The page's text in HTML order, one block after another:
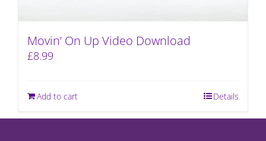
Movin’ On Up Video Download
£8.99
Add to cart Details